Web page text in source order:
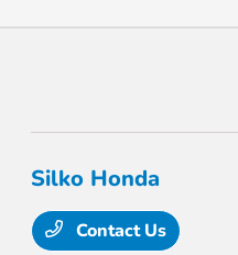
Silko Honda
Contact Us